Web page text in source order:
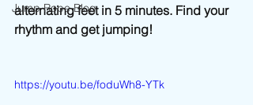
Jump Rope Blog
alternating feet in 5 minutes. Find your
rhythm and get jumping!
https://youtu.be/foduWh8-YTk